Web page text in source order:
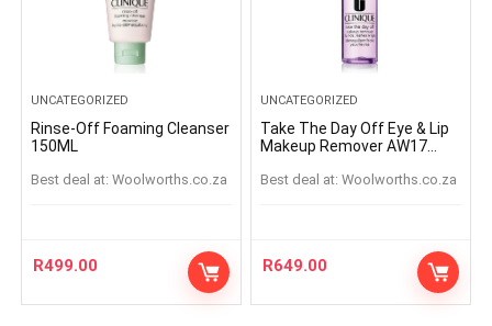
UNCATEGORIZED
Rinse-Off Foaming Cleanser
150ML
Best deal at: woolworths.co.za
R499.00
UNCATEGORIZED
Take The Day Off Eye & Lip
Makeup Remover AW17
Best deal at: woolworths.co.za
R649.00